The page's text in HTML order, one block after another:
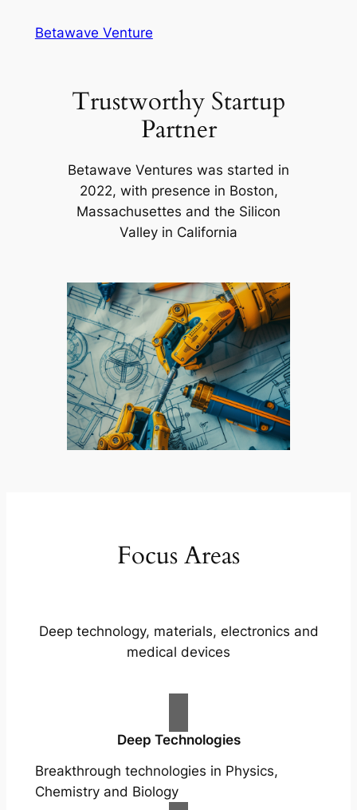
Betawave Venture
Trustworthy Startup
Partner
Betawave Ventures was started in
2022, with presence in Boston,
Massachusettes and the Silicon
Valley in California
Focus Areas
Deep technology, materials, electronics and
medical devices
Deep Technologies
Breakthrough technologies in Physics,
Chemistry and Biology